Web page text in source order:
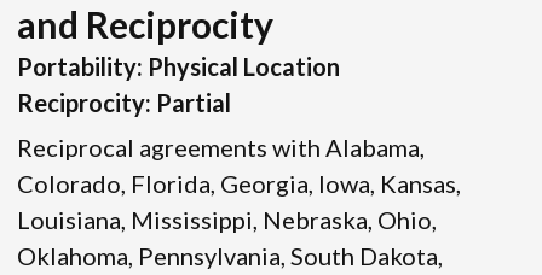
and Reciprocity
Portability: Physical Location
Reciprocity: Partial
Reciprocal agreements with Alabama,
Colorado, Florida, Georgia, Iowa, Kansas,
Louisiana, Mississippi, Nebraska, Ohio,
Oklahoma, Pennsylvania, South Dakota,